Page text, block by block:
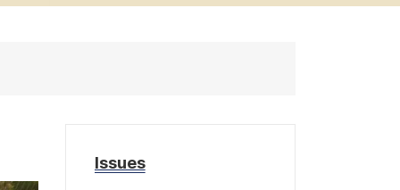
Issues